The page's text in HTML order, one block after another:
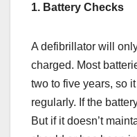
1. Battery Checks
A defibrillator will
charged. Most
two to five years, so
regularly. If the
But if it doesn’t